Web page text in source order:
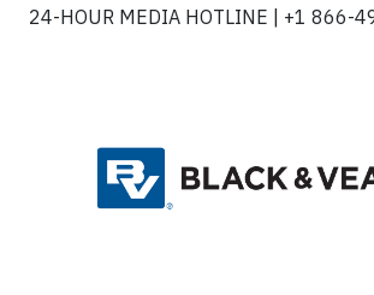
24-HOUR MEDIA HOTLINE | +1 866-